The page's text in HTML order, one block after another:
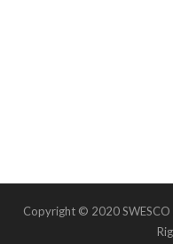
Copyright © 2020